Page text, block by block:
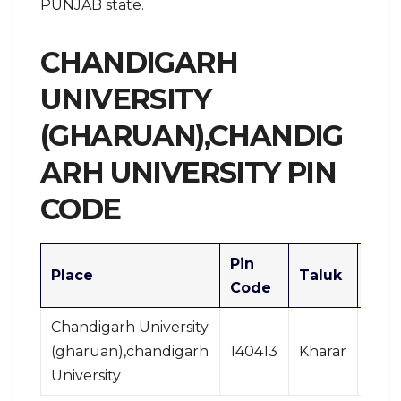
PUNJAB state.
CHANDIGARH
UNIVERSITY
(GHARUAN),CHANDIG
ARH UNIVERSITY PIN
CODE
Place
Pin
Code
Taluk
Chandigarh University
(gharuan),chandigarh
University
140413 Kharar